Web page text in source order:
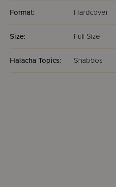
Format: Hardcover
Size: Full Size
Halacha Topics: Shabbos